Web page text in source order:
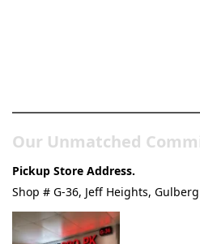
Our Unmatched
Pickup Store Address.
Shop # G-36, Jeff Heights,